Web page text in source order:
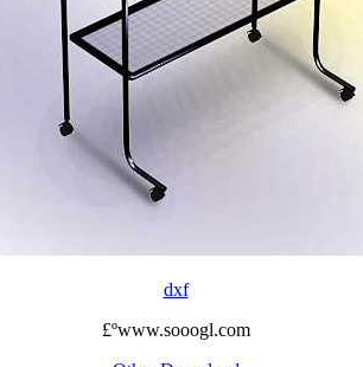
dxf
£ºwww.sooogl.com